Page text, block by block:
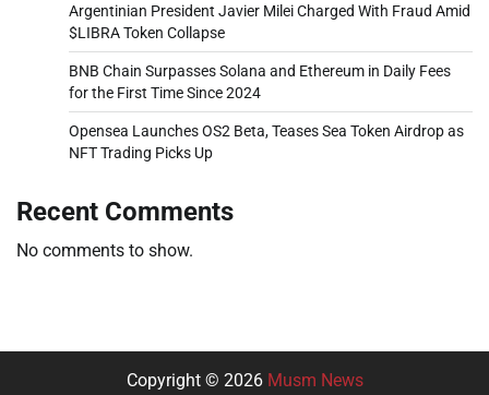
Argentinian President Javier Milei Charged With Fraud Amid
$LIBRA Token Collapse
BNB Chain Surpasses Solana and Ethereum in Daily Fees
for the First Time Since 2024
Opensea Launches OS2 Beta, Teases Sea Token Airdrop as
NFT Trading Picks Up
Recent Comments
No comments to show.
Copyright © 2026 Musm News